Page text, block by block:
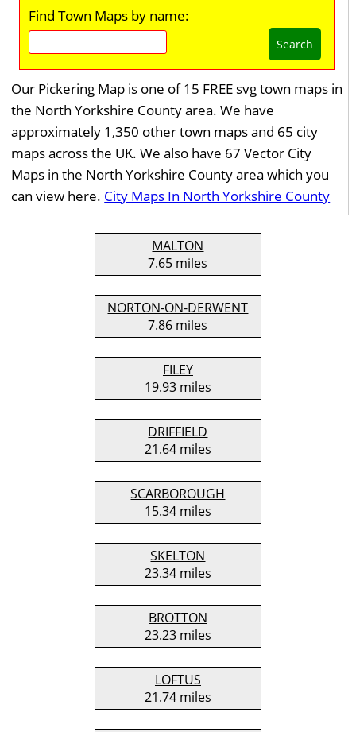
Find Town Maps by name:
Search
Our Pickering Map is one of 15 FREE svg town maps in
the North Yorkshire County area. We have
approximately 1,350 other town maps and 65 city
maps across the UK. We also have 67 Vector City
Maps in the North Yorkshire County area which you
can view here. City Maps In North Yorkshire County
MALTON
7.65 miles
NORTON-ON-DERWENT
7.86 miles
FILEY
19.93 miles
DRIFFIELD
21.64 miles
SCARBOROUGH
15.34 miles
SKELTON
23.34 miles
BROTTON
23.23 miles
LOFTUS
21.74 miles